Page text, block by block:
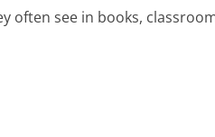
see in books,